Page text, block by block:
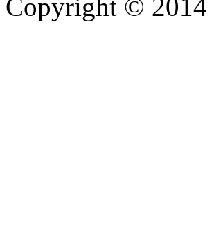
Copyright © 2014